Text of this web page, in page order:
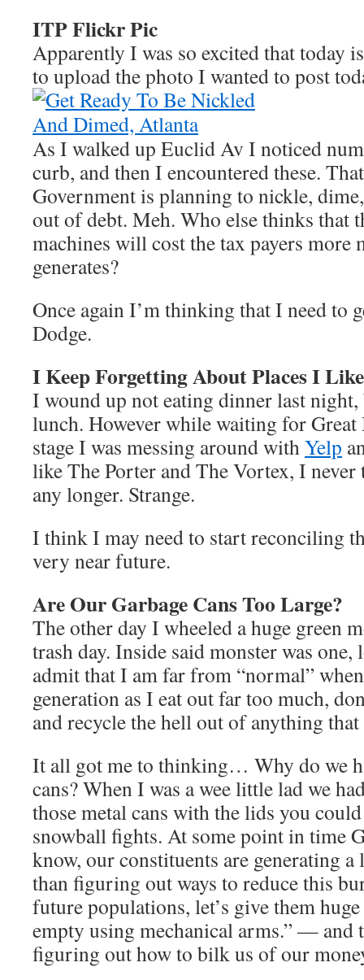
ITP Flickr Pic
Apparently I was so excited that today
to upload the photo I wanted to post
As I walked up Euclid Av I noticed
curb, and then I encountered these.
Government is planning to nickle,
out of debt. Meh. Who else thinks that
machines will cost the tax payers more
generates?
Once again I’m thinking that I need to
Dodge.
I Keep Forgetting About Places I
I wound up not eating dinner last
lunch. However while waiting for Great
stage I was messing around withYelp
like The Porter and The Vortex, I
any longer. Strange.
I think I may need to start reconciling
very near future.
Are Our Garbage Cans Too Large?
The other day I wheeled a huge green
trash day. Inside said monster was one,
admit that I am far from “normal”
generation as I eat out far too much,
and recycle the hell out of anything that
It all got me to thinking… Why do we
cans? When I was a wee little lad we
those metal cans with the lids you
snowball fights. At some point in time
know, our constituents are generating
than figuring out ways to reduce this
future populations, let’s give them
empty using mechanical arms.” — and
figuring out how to bilk us of our